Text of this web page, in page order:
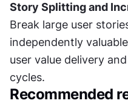
Story Splitting and
Break large user
independently
user value delivery
cycles.
Recommended